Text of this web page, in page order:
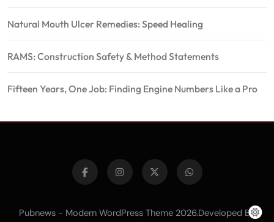
Natural Mouth Ulcer Remedies: Speed Healing
RAMS: Construction Safety & Method Statements
Fifteen Years, One Job: Finding Engine Numbers Like a Pro
Pubnews - Modern WordPress Theme 2026.Developed By